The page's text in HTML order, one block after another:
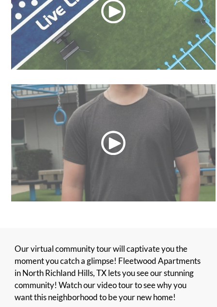
Our virtual community tour will captivate you the
moment you catch a glimpse! Fleetwood Apartments
in North Richland Hills, TX lets you see our stunning
community! Watch our video tour to see why you
want this neighborhood to be your new home!